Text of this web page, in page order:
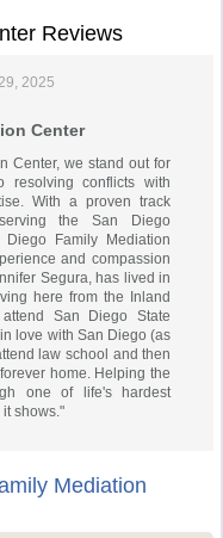
Reviews
2025
Center
Center, we stand out for
resolving conflicts with
With a proven track
the San Diego
Family Mediation
and compassion
Segura, has lived in
here from the Inland
San Diego State
love with San Diego (as
law school and then
home. Helping the
one of life's hardest
shows."
Mediation